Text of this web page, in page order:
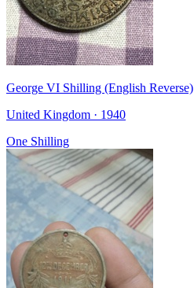
George VI Shilling (English Reverse)
United Kingdom · 1940
One Shilling